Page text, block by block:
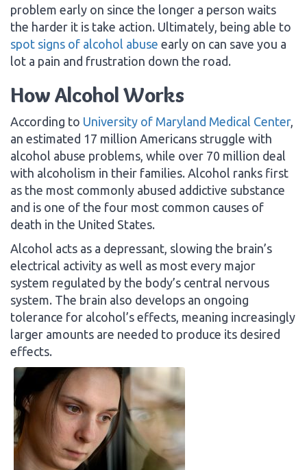
problem early on since the longer a person waits
the harder it is take action. Ultimately, being able to
spot signs of alcohol abuse early on can save you a
lot a pain and frustration down the road.
How Alcohol Works
According to University of Maryland Medical Center,
an estimated 17 million Americans struggle with
alcohol abuse problems, while over 70 million deal
with alcoholism in their families. Alcohol ranks first
as the most commonly abused addictive substance
and is one of the four most common causes of
death in the United States.
Alcohol acts as a depressant, slowing the brain’s
electrical activity as well as most every major
system regulated by the body’s central nervous
system. The brain also develops an ongoing
tolerance for alcohol’s effects, meaning increasingly
larger amounts are needed to produce its desired
effects.